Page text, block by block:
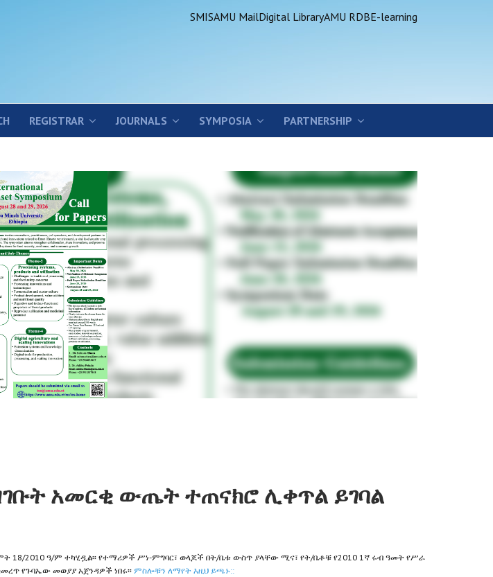
SMISAMU MailDigital LibraryAMU RDBE-learning
REGISTRAR JOURNALS SYMPOSIA PARTNERSHIP
አመርቂ ውጤት ተጠናክሮ ሊቀጥል ይገባል
2010 ዓ/ም ተካሂዷል፡፡ የተማሪዎች ሥነ-ምግባር፣ ወላጆች በት/ቤቱ ውስጥ ያላቸው ሚና፣ የት/ቤቶቹ የ2010 1ኛ ሩብ ዓመት የሥራ
የጉባኤው መወያያ አጀንዳዎች ነበሩ፡፡ ምስሎቹን ለማየት እዚህ ይጫኑ::